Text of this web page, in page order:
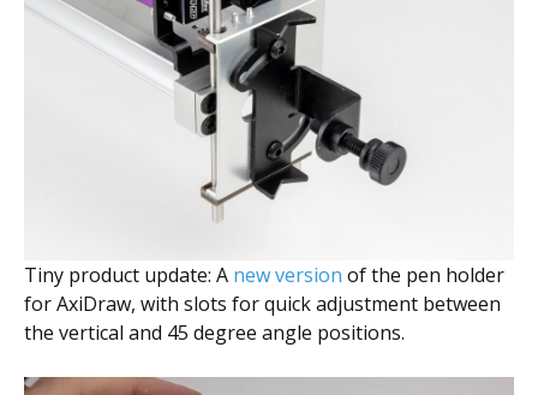
Tiny product update: A new version of the pen holder
for AxiDraw, with slots for quick adjustment between
the vertical and 45 degree angle positions.